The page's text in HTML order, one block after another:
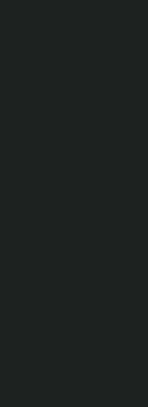
Minh City.